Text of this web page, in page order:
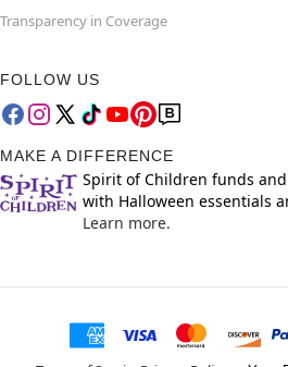
Transparency in Coverage
FOLLOW US
MAKE A DIFFERENCE
Spirit of Children funds
with Halloween essentials
Learn more.